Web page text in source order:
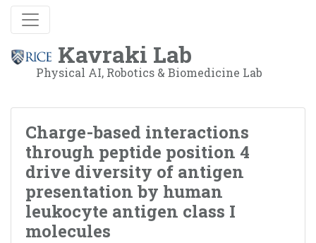
Kavraki Lab
Physical AI, Robotics & Biomedicine Lab
Charge-based interactions
through peptide position 4
drive diversity of antigen
presentation by human
leukocyte antigen class I
molecules